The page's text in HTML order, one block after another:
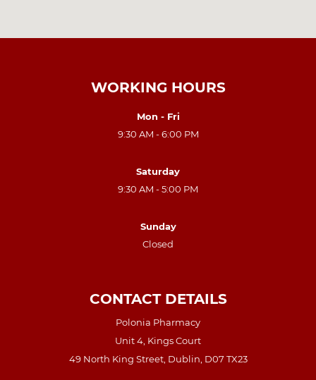
WORKING HOURS
Mon - Fri
9:30 AM - 6:00 PM
Saturday
9:30 AM - 5:00 PM
Sunday
Closed
CONTACT DETAILS
Polonia Pharmacy
Unit 4, Kings Court
49 North King Street, Dublin, D07 TX23